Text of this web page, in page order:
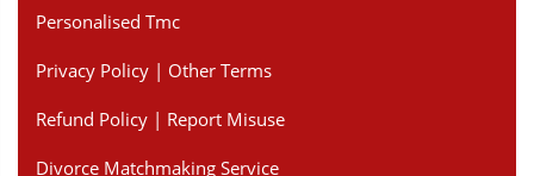
Personalised Tmc
Privacy Policy | Other Terms
Refund Policy | Report Misuse
Divorce Matchmaking Service